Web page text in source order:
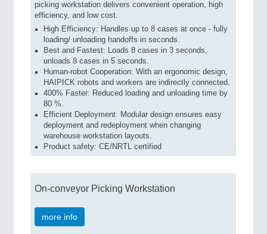
picking workstation delivers convenient operation, high
efficiency, and low cost.
High Efficiency: Handles up to 8 cases at once - fully
loading/ unloading handoffs in seconds.
Best and Fastest: Loads 8 cases in 3 seconds,
unloads 8 cases in 5 seconds.
Human-robot Cooperation: With an ergonomic design,
HAIPICK robots and workers are indirectly connected.
400% Faster: Reduced loading and unloading time by
80 %.
Efficient Deployment: Modular design ensures easy
deployment and redeployment when changing
warehouse workstation layouts.
Product safety: CE/NRTL certified
On-conveyor Picking Workstation
more info